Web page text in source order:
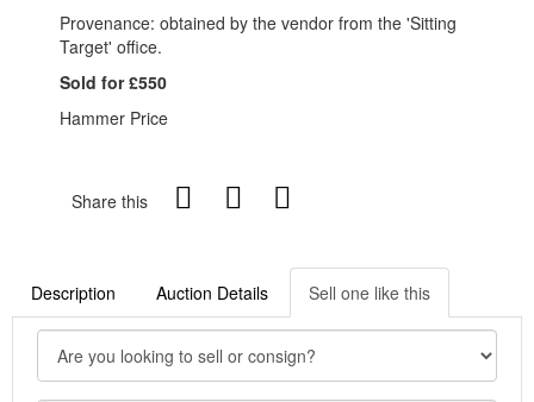
Provenance: obtained by the vendor from the 'Sitting
Target' office.
Sold for £550
Hammer Price
Share this
Description Auction Details Sell one like this